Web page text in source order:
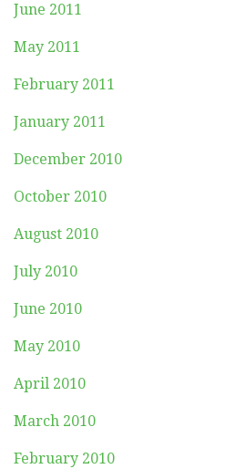
June 2011
May 2011
February 2011
January 2011
December 2010
October 2010
August 2010
July 2010
June 2010
May 2010
April 2010
March 2010
February 2010